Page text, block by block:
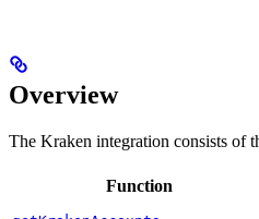
Overview
The Kraken integration consists of
Function